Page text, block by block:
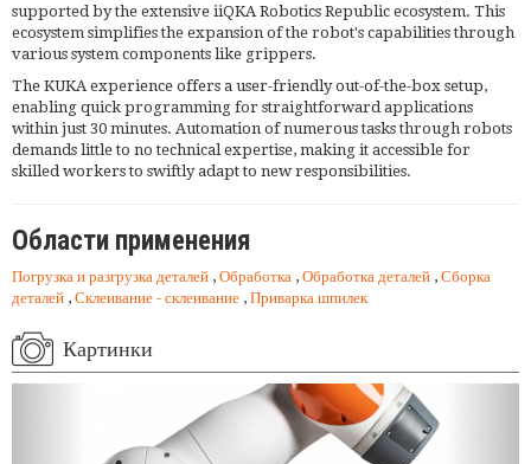
supported by the extensive iiQKA Robotics Republic ecosystem. This
ecosystem simplifies the expansion of the robot's capabilities through
various system components like grippers.
The KUKA experience offers a user-friendly out-of-the-box setup,
enabling quick programming for straightforward applications
within just 30 minutes. Automation of numerous tasks through robots
demands little to no technical expertise, making it accessible for
skilled workers to swiftly adapt to new responsibilities.
Области применения
Погрузка и разгрузка деталей , Обработка , Обработка деталей , Сборка
деталей , Склеивание - склеивание , Приварка шпилек
Картинки